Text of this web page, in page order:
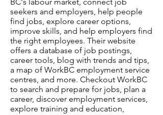
seekers and employers, help people
find jobs, explore career options,
improve skills, and help employers find
the right employees. Their website
offers a database of job postings,
career tools, blog with trends and tips,
a map of WorkBC employment service
centres, and more. Checkout WorkBC
to search and prepare for jobs, plan a
career, discover employment services,
explore training and education,